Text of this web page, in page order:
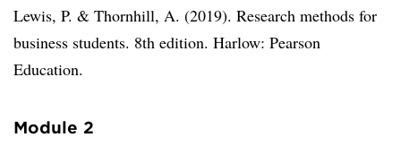
Lewis, P. & Thornhill, A. (2019). Research methods for
business students. 8th edition. Harlow: Pearson
Education.
Module 2